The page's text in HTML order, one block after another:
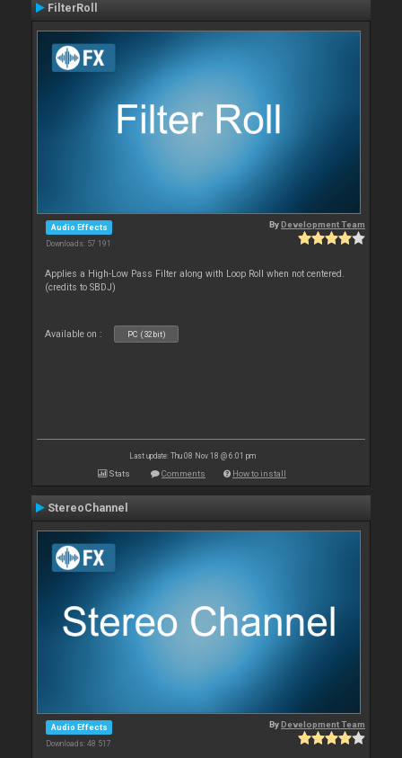
FilterRoll
Audio Effects
Downloads: 57 191
ByDevelopment Team
Applies a High-Low Pass Filter along with Loop Roll when not centered.
(credits to SBDJ)
Available on : PC (32bit)
Last update: Thu 08 Nov 18 @ 6:01 pm
Stats Comments How to install
StereoChannel
Audio Effects
Downloads: 48 517
ByDevelopment Team